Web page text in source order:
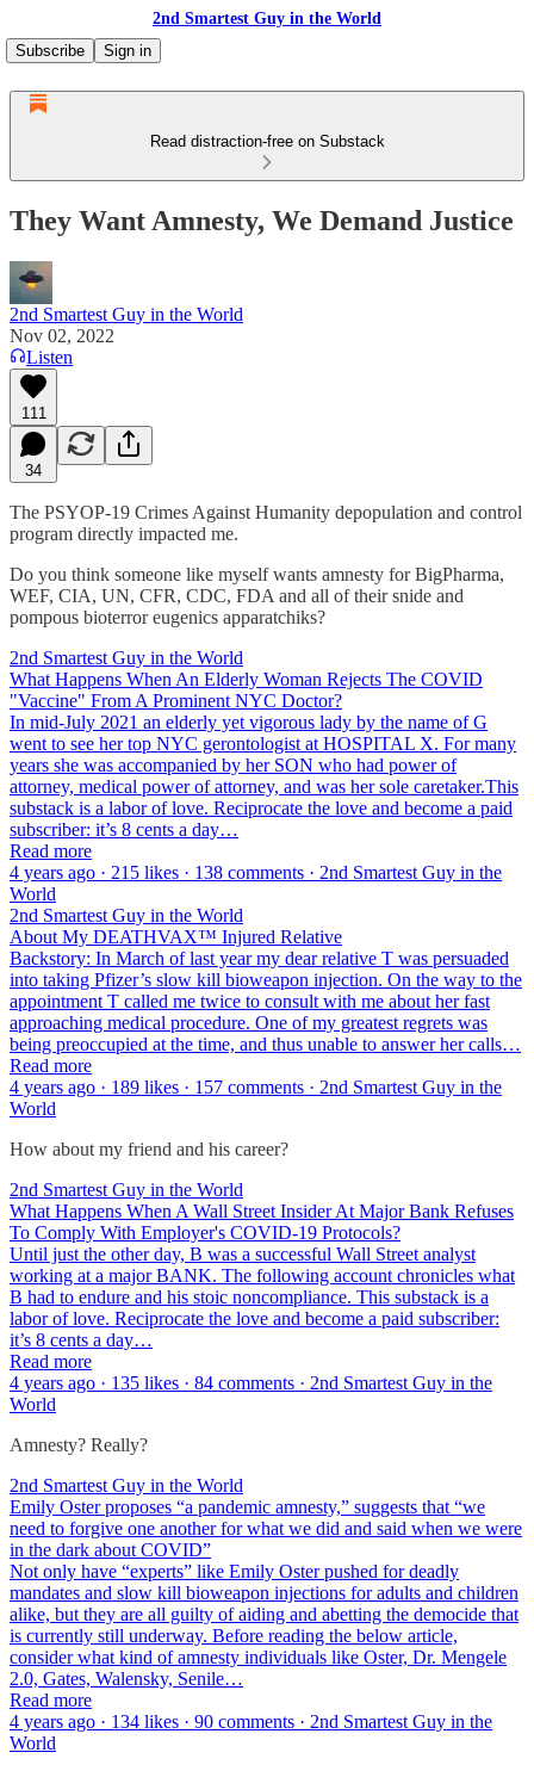
2nd Smartest Guy in the World
Subscribe
Sign in
Read distraction-free on Substack
They Want Amnesty, We Demand Justice
2nd Smartest Guy in the World
Nov 02, 2022
Listen
111
34
The PSYOP-19 Crimes Against Humanity depopulation and control
program directly impacted me.
Do you think someone like myself wants amnesty for BigPharma,
WEF, CIA, UN, CFR, CDC, FDA and all of their snide and
pompous bioterror eugenics apparatchiks?
2nd Smartest Guy in the World
What Happens When An Elderly Woman Rejects The COVID
"Vaccine" From A Prominent NYC Doctor?
In mid-July 2021 an elderly yet vigorous lady by the name of G
went to see her top NYC gerontologist at HOSPITAL X. For many
years she was accompanied by her SON who had power of
attorney, medical power of attorney, and was her sole caretaker.This
substack is a labor of love. Reciprocate the love and become a paid
subscriber: it’s 8 cents a day…
Read more
4 years ago · 215 likes · 138 comments · 2nd Smartest Guy in the
World
2nd Smartest Guy in the World
About My DEATHVAX™ Injured Relative
Backstory: In March of last year my dear relative T was persuaded
into taking Pfizer’s slow kill bioweapon injection. On the way to the
appointment T called me twice to consult with me about her fast
approaching medical procedure. One of my greatest regrets was
being preoccupied at the time, and thus unable to answer her calls…
Read more
4 years ago · 189 likes · 157 comments · 2nd Smartest Guy in the
World
How about my friend and his career?
2nd Smartest Guy in the World
What Happens When A Wall Street Insider At Major Bank Refuses
To Comply With Employer's COVID-19 Protocols?
Until just the other day, B was a successful Wall Street analyst
working at a major BANK. The following account chronicles what
B had to endure and his stoic noncompliance. This substack is a
labor of love. Reciprocate the love and become a paid subscriber:
it’s 8 cents a day…
Read more
4 years ago · 135 likes · 84 comments · 2nd Smartest Guy in the
World
Amnesty? Really?
2nd Smartest Guy in the World
Emily Oster proposes “a pandemic amnesty,” suggests that “we
need to forgive one another for what we did and said when we were
in the dark about COVID”
Not only have “experts” like Emily Oster pushed for deadly
mandates and slow kill bioweapon injections for adults and children
alike, but they are all guilty of aiding and abetting the democide that
is currently still underway. Before reading the below article,
consider what kind of amnesty individuals like Oster, Dr. Mengele
2.0, Gates, Walensky, Senile…
Read more
4 years ago · 134 likes · 90 comments · 2nd Smartest Guy in the
World